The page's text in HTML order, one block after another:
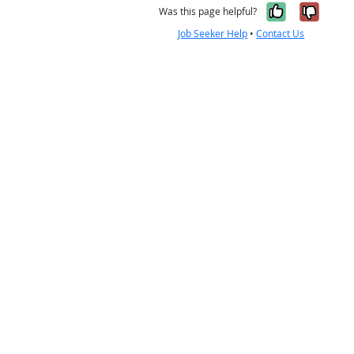
Was this page helpful? Yes, it
No,
Job Seeker Help •Contact Us